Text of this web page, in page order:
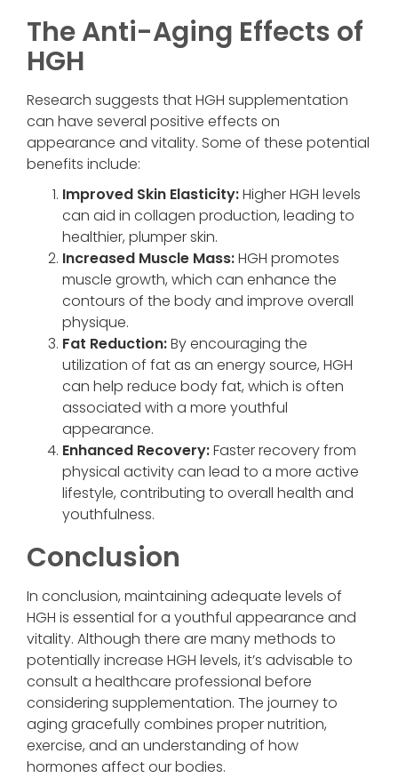
The Anti-Aging Effects of
HGH
Research suggests that HGH supplementation
can have several positive effects on
appearance and vitality. Some of these potential
benefits include:
Improved Skin Elasticity:Higher HGH levels
can aid in collagen production, leading to
healthier, plumper skin.
Increased Muscle Mass:HGH promotes
muscle growth, which can enhance the
contours of the body and improve overall
physique.
Fat Reduction:By encouraging the
utilization of fat as an energy source, HGH
can help reduce body fat, which is often
associated with a more youthful
appearance.
Enhanced Recovery:Faster recovery from
physical activity can lead to a more active
lifestyle, contributing to overall health and
youthfulness.
Conclusion
In conclusion, maintaining adequate levels of
HGH is essential for a youthful appearance and
vitality. Although there are many methods to
potentially increase HGH levels, it’s advisable to
consult a healthcare professional before
considering supplementation. The journey to
aging gracefully combines proper nutrition,
exercise, and an understanding of how
hormones affect our bodies.